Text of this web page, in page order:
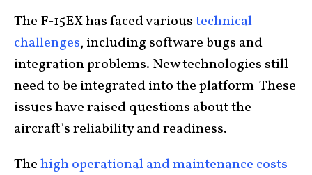
The F-15EX has faced varioustechnical
challenges, including software bugs and
integration problems. New technologies still
need to be integrated into the platform These
issues have raised questions about the
aircraft’s reliability and readiness.
Thehigh operational and maintenance costs